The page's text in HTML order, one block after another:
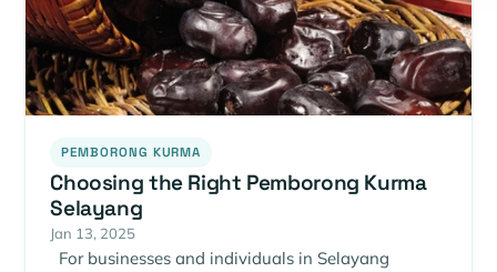
PEMBORONG KURMA
Choosing the Right Pemborong Kurma
Selayang
Jan 13, 2025
For businesses and individuals in Selayang